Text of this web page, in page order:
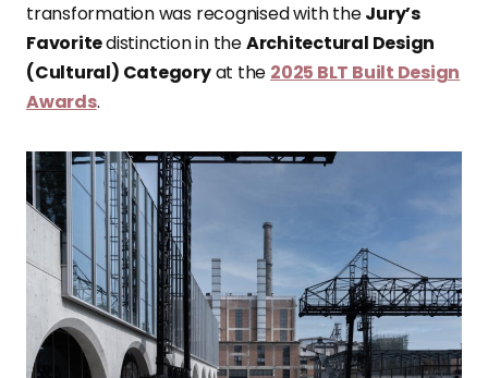
transformation was recognised with theJury’s
Favoritedistinction in theArchitectural Design
(Cultural) Categoryat the 2025 BLT Built Design
Awards.